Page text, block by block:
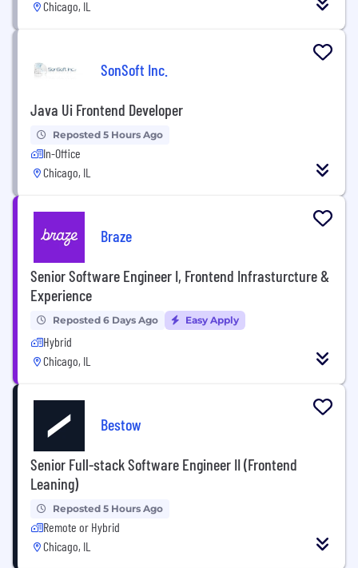
Chicago, IL
SonSoft Inc.
Java Ui Frontend Developer
Reposted 5 Hours Ago
In-Office
Chicago, IL
Braze
Senior Software Engineer I, Frontend Infrasturcture &
Experience
Reposted 6 Days Ago Easy Apply
Hybrid
Chicago, IL
Bestow
Senior Full-stack Software Engineer II (Frontend
Leaning)
Reposted 5 Hours Ago
Remote or Hybrid
Chicago, IL